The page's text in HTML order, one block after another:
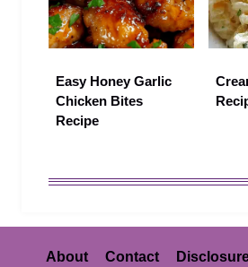
Easy Honey Garlic
Chicken Bites
Recipe
About Contact